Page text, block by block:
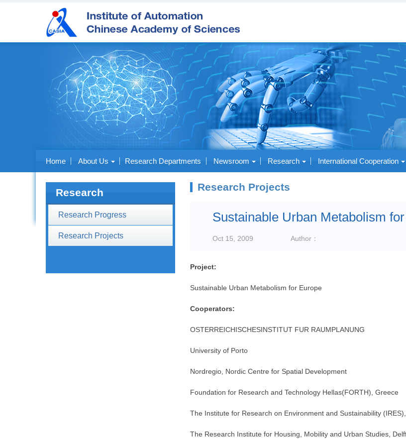
Home About Us Research Departments Newsroom Research International Cooperation
Research
Research Progress
Research Projects
Research Projects
Sustainable Urban Metabolism
Oct 15, 2009 Author：
Project:
Sustainable Urban Metabolism for Europe
Cooperators:
OSTERREICHISCHESINSTITUT FUR RAUMPLANUNG
University of Porto
Nordregio, Nordic Centre for Spatial Development
Foundation for Research and Technology Hellas(FORTH), Greece
The Institute for Research on Environment and Sustainability
The Research Institute for Housing, Mobility and Urban Studies,